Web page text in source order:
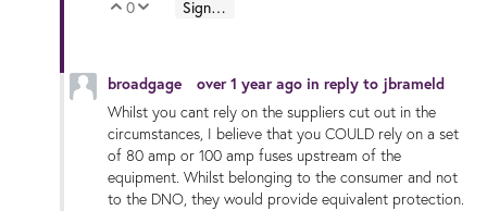
Vote Up
0 Vote Down
Sign in to reply
broadgage over 1 year ago in reply to jbrameld
Whilst you cant rely on the suppliers cut out in the
circumstances, I believe that you COULD rely on a set
of 80 amp or 100 amp fuses upstream of the
equipment. Whilst belonging to the consumer and not
to the DNO, they would provide equivalent protection.